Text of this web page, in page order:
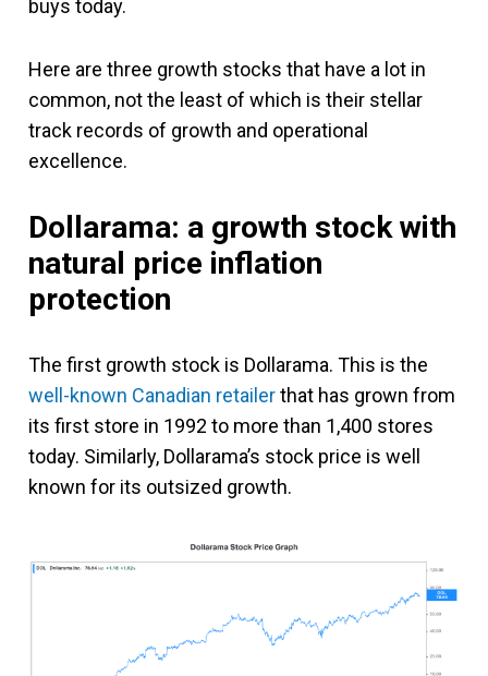
buys today.
Here are three growth stocks that have a lot in
common, not the least of which is their stellar
track records of growth and operational
excellence.
Dollarama: a growth stock with
natural price inflation
protection
The first growth stock is Dollarama. This is the
well-known Canadian retailerthat has grown from
its first store in 1992 to more than 1,400 stores
today. Similarly, Dollarama’s stock price is well
known for its outsized growth.